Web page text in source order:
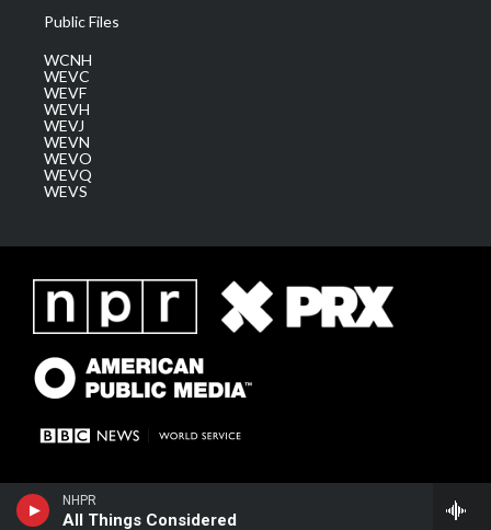
NHPR
All Things Considered
Public Files
WCNH
WEVC
WEVF
WEVH
WEVJ
WEVN
WEVO
WEVQ
WEVS